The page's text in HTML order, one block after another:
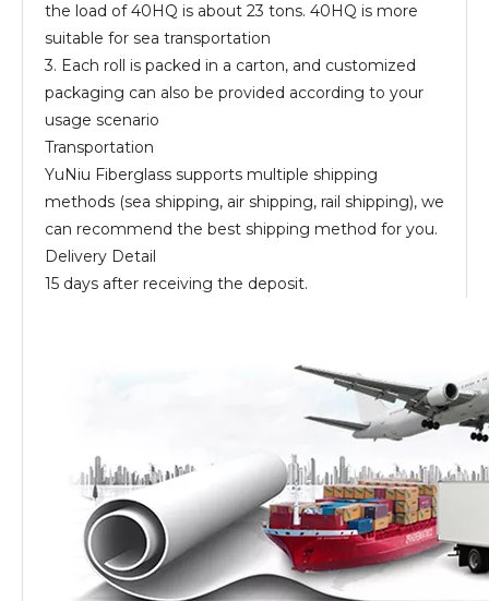
the load of 40HQ is about 23 tons. 40HQ is more
suitable for sea transportation
3. Each roll is packed in a carton, and customized
packaging can also be provided according to your
usage scenario
Transportation
YuNiu Fiberglass supports multiple shipping
methods (sea shipping, air shipping, rail shipping), we
can recommend the best shipping method for you.
Delivery Detail
15 days after receiving the deposit.